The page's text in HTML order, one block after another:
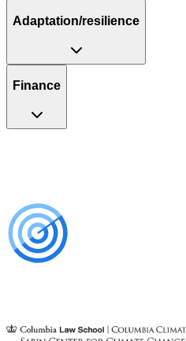
Adaptation/resilience
Finance